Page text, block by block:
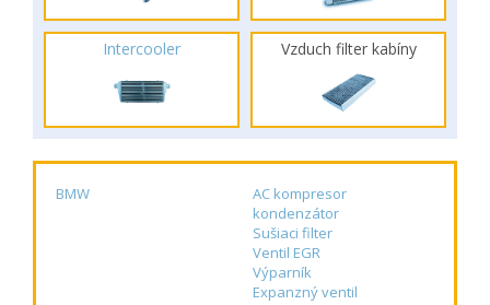
Intercooler Vzduch filter kabíny
BMW
AC kompresor
kondenzátor
Sušiaci filter
Ventil EGR
Výparník
Expanzný ventil